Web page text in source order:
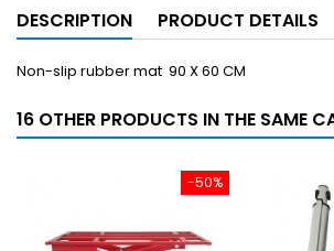
DESCRIPTION PRODUCT DETAILS
Non-slip rubber mat 90 X 60 CM
16 OTHER PRODUCTS IN THE SAME
-50%